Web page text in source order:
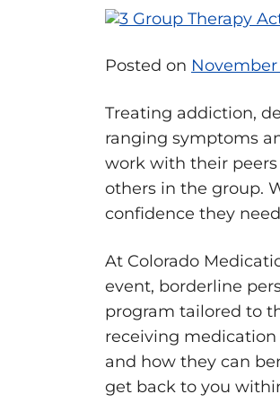
Posted on November
Treating addiction,
ranging symptoms
work with their
others in the group.
confidence they
At Colorado
event, borderline
program tailored to
receiving
and how they can
get back to you